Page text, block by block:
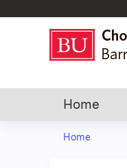
Home
Home